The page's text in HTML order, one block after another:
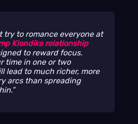
try to romance everyone at
Klondike relationship
to reward focus.
time in one or two
lead to much richer, more
arcs than spreading